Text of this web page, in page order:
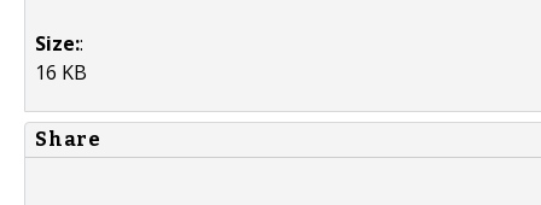
Size::
16 KB
Share